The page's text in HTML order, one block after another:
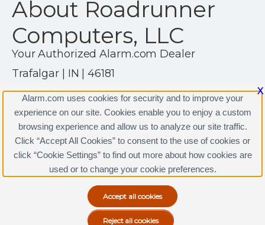
About Roadrunner
Computers, LLC
Your Authorized Alarm.com Dealer
Trafalgar | IN | 46181
(317) 260-8868
https://www.alarm.com
Terms & Conditions
Privacy Policy
Copyright © 2000-2026, Alarm.com. All rights reserved.
Alarm.com and the Alarm.com Logo are registered
trademarks of Alarm.com.
X
Alarm.com uses cookies for security and to improve your
experience on our site. Cookies enable you to enjoy a custom
browsing experience and allow us to analyze our site traffic.
Click “Accept All Cookies” to consent to the use of cookies or
click “Cookie Settings” to find out more about how cookies are
used or to change your cookie preferences.